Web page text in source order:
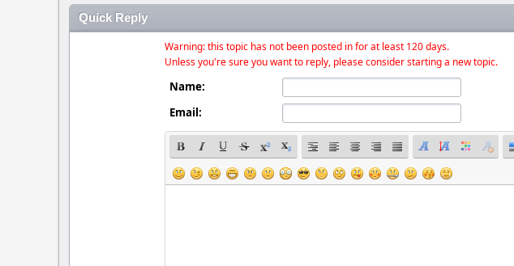
Quick Reply
Warning: this topic has not been posted in for at least 120 days.
Unless you're sure you want to reply, please consider starting a new topic.
Name:
Email: